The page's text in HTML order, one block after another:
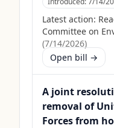
Latest action:
Committee on
(7/14/2026)
Open bill →
A joint
removal of
Forces from